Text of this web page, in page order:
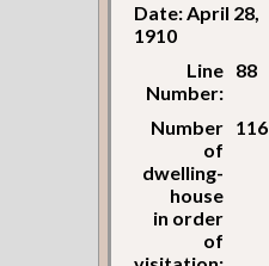
Date: April 28,
1910
Line
Number:
88
Number
of
dwelling-
house
in order
of
116